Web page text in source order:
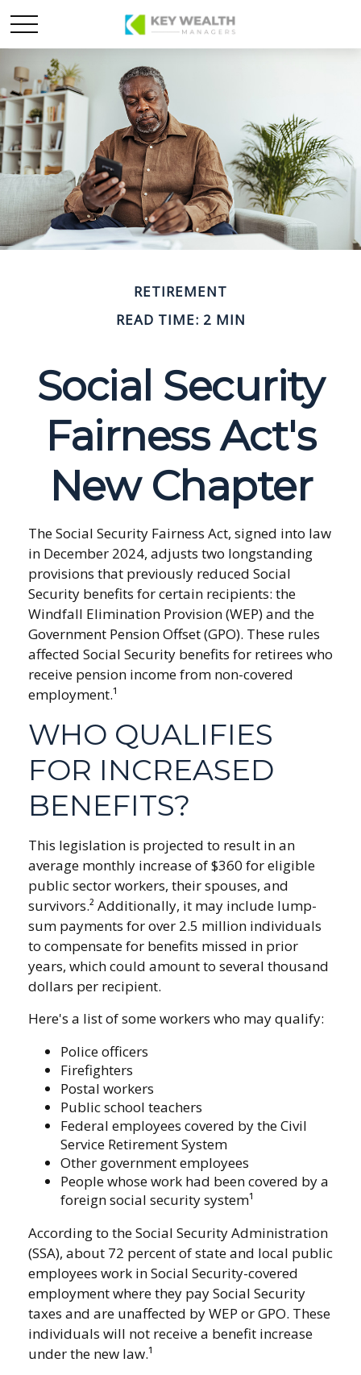
RETIREMENT
READ TIME: 2 MIN
Social Security
Fairness Act's
New Chapter
The Social Security Fairness Act, signed into law
in December 2024, adjusts two longstanding
provisions that previously reduced Social
Security benefits for certain recipients: the
Windfall Elimination Provision (WEP) and the
Government Pension Offset (GPO). These rules
affected Social Security benefits for retirees who
receive pension income from non-covered
employment.¹
WHO QUALIFIES
FOR INCREASED
BENEFITS?
This legislation is projected to result in an
average monthly increase of $360 for eligible
public sector workers, their spouses, and
survivors.² Additionally, it may include lump-
sum payments for over 2.5 million individuals
to compensate for benefits missed in prior
years, which could amount to several thousand
dollars per recipient.
Here's a list of some workers who may qualify:
Police officers
Firefighters
Postal workers
Public school teachers
Federal employees covered by the Civil
Service Retirement System
Other government employees
People whose work had been covered by a
foreign social security system¹
According to the Social Security Administration
(SSA), about 72 percent of state and local public
employees work in Social Security-covered
employment where they pay Social Security
taxes and are unaffected by WEP or GPO. These
individuals will not receive a benefit increase
under the new law.¹